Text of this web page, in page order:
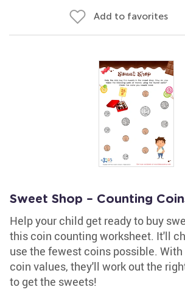
Add to favorites
Sweet Shop – Counting
Help your child get ready to buy
this coin counting worksheet. It'll
use the fewest coins possible.
coin values, they'll work out the
to get the sweets!